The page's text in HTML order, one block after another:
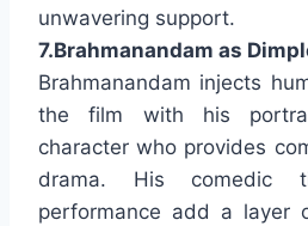
unwavering support.
7.Brahmanandam as
Brahmanandam injects
the film with his
character who provides
drama. His comedic
performance add a layer